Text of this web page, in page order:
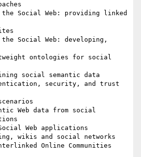
Social Web: providing linked
Social Web: developing,
social semantic data
security, and trust
Web data from social
Web applications
wikis and social networks
Online Communities